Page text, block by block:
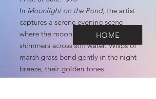
In Moonlight on the Pond, the artist
captures a serene evening scene
where the moon’s soft glow
shimmers across still water. Wisps of
marsh grass bend gently in the night
breeze, their golden tones
illuminated against the deep blue of
HOME